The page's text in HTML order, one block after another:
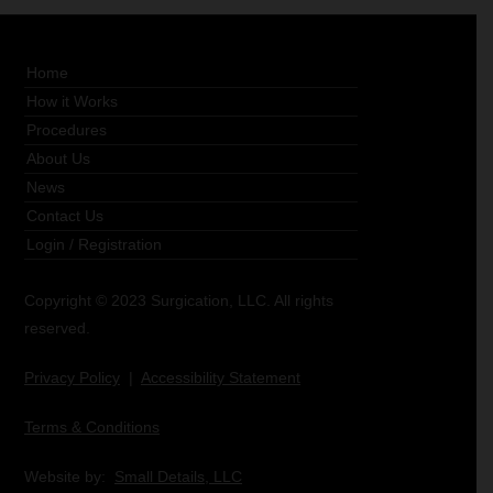
Home
How it Works
Procedures
About Us
News
Contact Us
Login / Registration
Copyright © 2023 Surgication, LLC. All rights
reserved.
Privacy Policy Accessibility Statement
Terms & Conditions
Website by: Small Details, LLC